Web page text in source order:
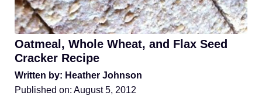
Oatmeal, Whole Wheat, and Flax Seed
Cracker Recipe
Written by: Heather Johnson
Published on: August 5, 2012